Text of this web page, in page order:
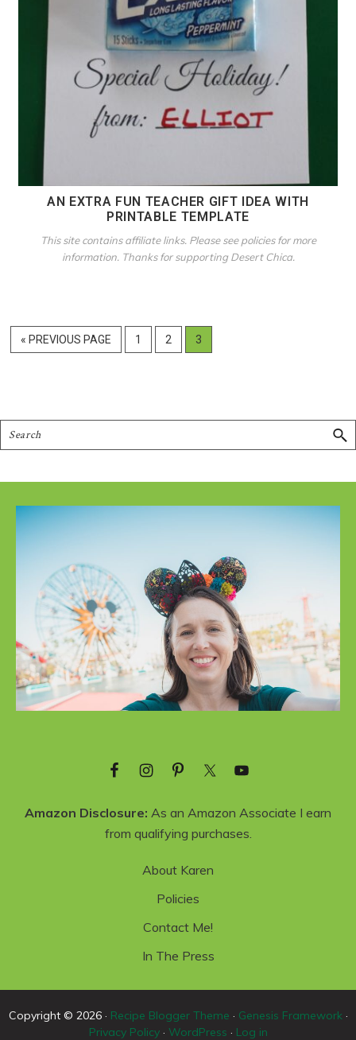
AN EXTRA FUN TEACHER GIFT IDEA WITH
PRINTABLE TEMPLATE
This site contains affiliate links. Please see policies for more
information. Thanks for supporting Desert Chica.
« GO
TO
PREVIOUS PAGE PAGE
1 PAGE
2 PAGE
3
Search
Footer
Amazon Disclosure: As an Amazon Associate I earn
from qualifying purchases.
About Karen
Policies
Contact Me!
In The Press
Copyright © 2026 · Recipe Blogger Theme · Genesis Framework·
Privacy Policy· WordPress · Log in